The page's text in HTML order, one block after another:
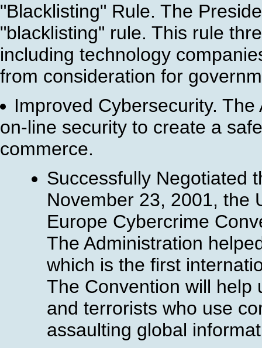
"Blacklisting" Rule. The
"blacklisting" rule. This rule
including technology
from consideration for
Improved Cybersecurity.
on-line security to create a
commerce.
Successfully Negotiated
November 23, 2001, the
Europe Cybercrime
The Administration
which is the first
The Convention will help
and terrorists who use
assaulting global